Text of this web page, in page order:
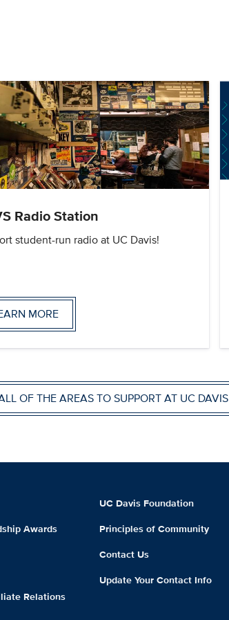
Radio Station
student-run radio at UC Davis!
MORE
OF THE AREAS TO SUPPORT AT UC DAVIS
Awards
Relations
UC Davis Foundation
Principles of Community
Contact Us
Update Your Contact Info